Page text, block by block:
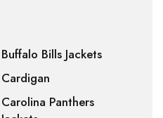
Buffalo Bills Jackets
Cardigan
Carolina Panthers